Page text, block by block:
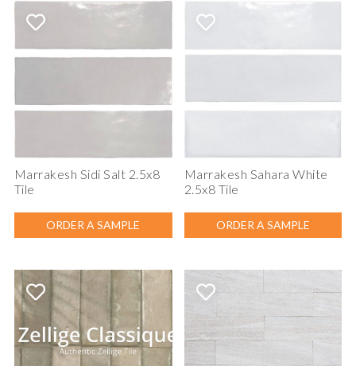
Marrakesh Sidi Salt 2.5x8
Tile
ORDER A SAMPLE
Marrakesh Sahara White
2.5x8 Tile
ORDER A SAMPLE